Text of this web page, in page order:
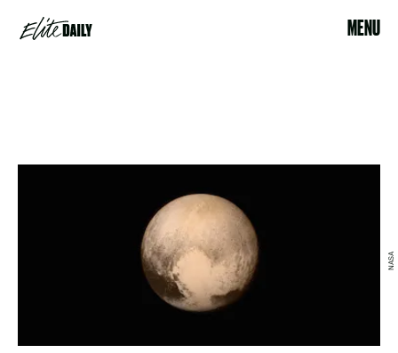
MENU
NASA